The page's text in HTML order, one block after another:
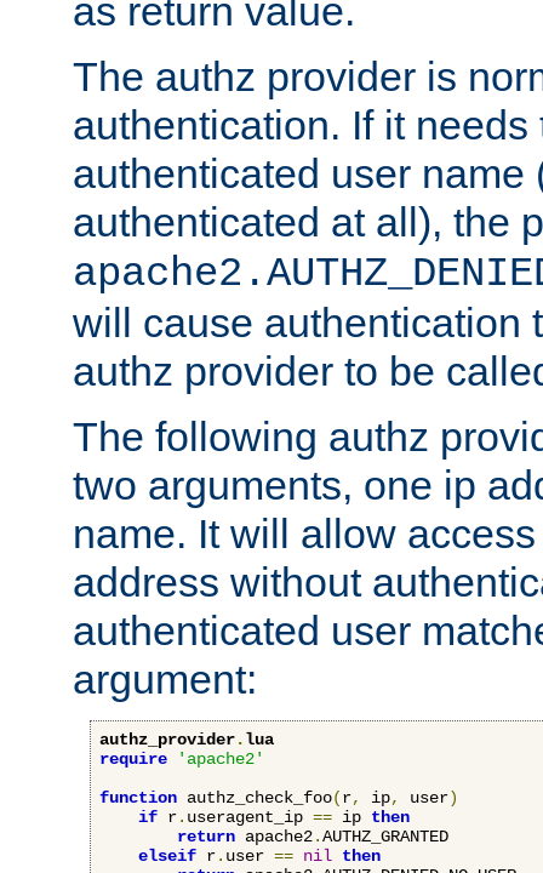
as return value.
The authz provider is
authentication. If it needs
authenticated user name
authenticated at all), the
will cause authentication
authz provider to be
The following authz
two arguments, one ip
name. It will allow
address without
authenticated user
argument:
authz_provider.lua
require
'apache2'
function authz_check_foo(r, ip, user)
if r. useragent_ip == ip then
return apache2.AUTHZ_GRANTED
elseif r. user == nil then